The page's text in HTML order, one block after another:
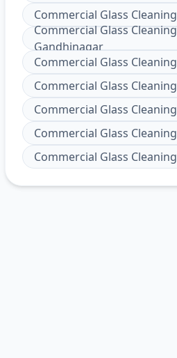
Commercial Glass Cleaning
Commercial Glass Cleaning
Gandhinagar
Commercial Glass Cleaning
Commercial Glass Cleaning
Commercial Glass Cleaning
Commercial Glass Cleaning
Commercial Glass Cleaning